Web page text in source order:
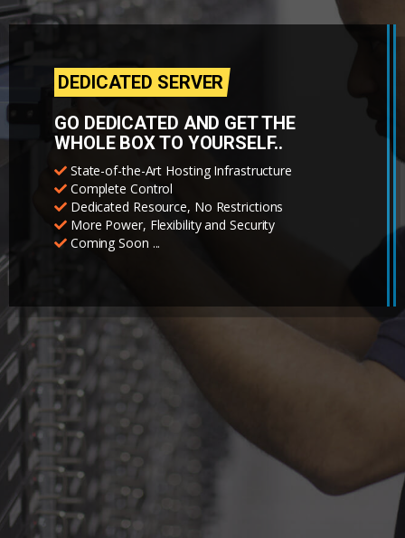
DEDICATED SERVER
GO DEDICATED AND GET THE
WHOLE BOX TO YOURSELF..
State-of-the-Art Hosting Infrastructure
Complete Control
Dedicated Resource, No Restrictions
More Power, Flexibility and Security
Coming Soon ...